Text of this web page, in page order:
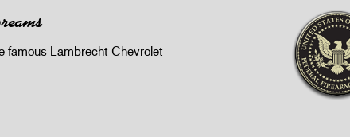
famous Lambrecht Chevrolet